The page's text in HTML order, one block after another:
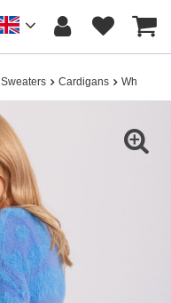
Sweaters Cardigans